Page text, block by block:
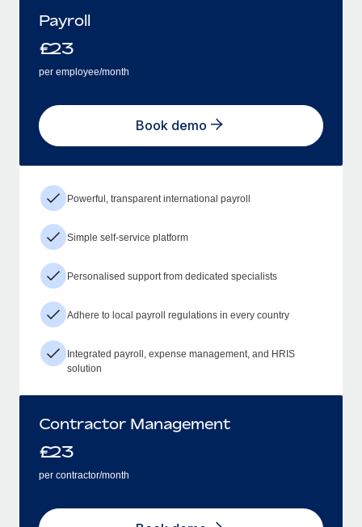
Payroll
£23
per employee/month
Book demo
Powerful, transparent international payroll
Simple self-service platform
Personalised support from dedicated specialists
Adhere to local payroll regulations in every country
Integrated payroll, expense management, and HRIS
solution
Contractor Management
£23
per contractor/month